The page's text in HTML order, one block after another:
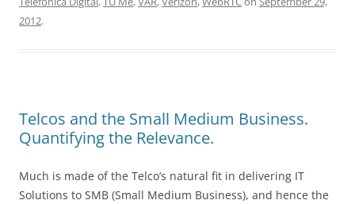
2012.
Telcos and the Small Medium Business.
Quantifying the Relevance.
Much is made of the Telco’s natural fit in delivering IT
Solutions to SMB (Small Medium Business), and hence the